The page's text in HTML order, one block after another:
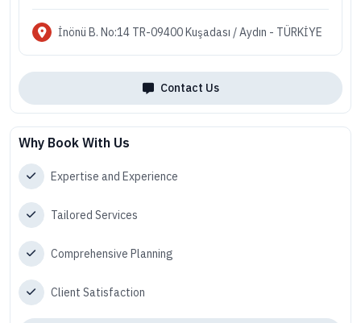
İnönü B. No:14 TR-09400 Kuşadası / Aydın - TÜRKİYE
Contact Us
Why Book With Us
Expertise and Experience
Tailored Services
Comprehensive Planning
Client Satisfaction